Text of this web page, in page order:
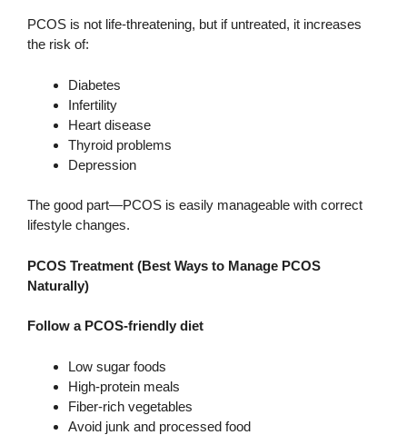
PCOS is not life-threatening, but if untreated, it increases
the risk of:
Diabetes
Infertility
Heart disease
Thyroid problems
Depression
The good part—PCOS is easily manageable with correct
lifestyle changes.
PCOS Treatment (Best Ways to Manage PCOS
Naturally)
Follow a PCOS-friendly diet
Low sugar foods
High-protein meals
Fiber-rich vegetables
Avoid junk and processed food